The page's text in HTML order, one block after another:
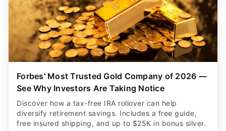
Forbes' Most Trusted Gold Company of 2026 —
See Why Investors Are Taking Notice
Discover how a tax-free IRA rollover can help
diversify retirement savings. Includes a free guide,
free insured shipping, and up to $25K in bonus silver.